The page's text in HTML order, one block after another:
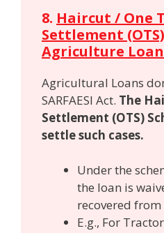
8. Haircut / One
Settlement
Agriculture
Agricultural Loans
SARFAESI Act. The
Settlement (OTS)
settle such cases.
Under the
the loan is
recovered
E.g., For